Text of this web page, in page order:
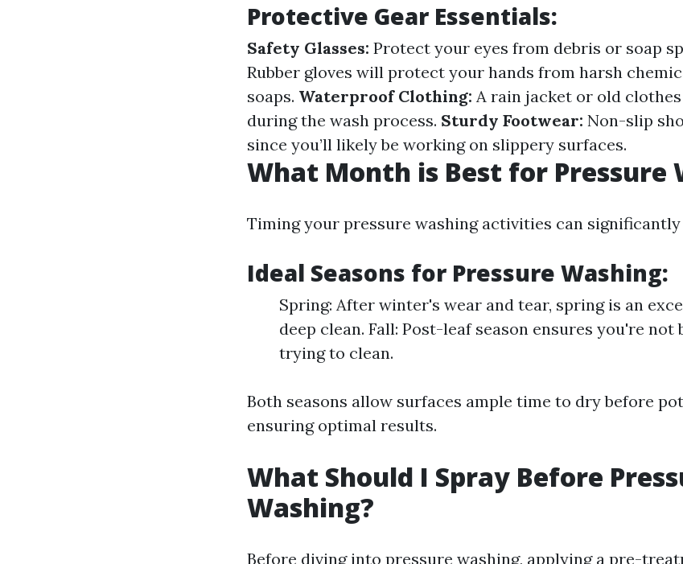
Protective Gear Essentials:
Safety Glasses: Protect your eyes from debris or soap
Rubber gloves will protect your hands from harsh
soaps. Waterproof Clothing: A rain jacket or old
during the wash process. Sturdy Footwear: Non-slip
since you’ll likely be working on slippery surfaces.
What Month is Best for Pressure
Timing your pressure washing activities can
Ideal Seasons for Pressure Washing:
Spring: After winter's wear and tear, spring is an
deep clean. Fall: Post-leaf season ensures you're
trying to clean.
Both seasons allow surfaces ample time to dry before
ensuring optimal results.
What Should I Spray Before
Washing?
Before diving into pressure washing, applying a pre-